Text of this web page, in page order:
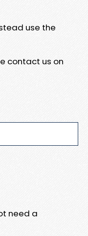
use the
contact us on
need a